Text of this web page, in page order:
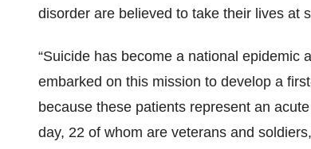
disorder are believed to take their lives at
“Suicide has become a national epidemic
embarked on this mission to develop a
because these patients represent an
day, 22 of whom are veterans and